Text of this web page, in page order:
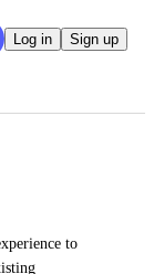
Log in Sign up
to